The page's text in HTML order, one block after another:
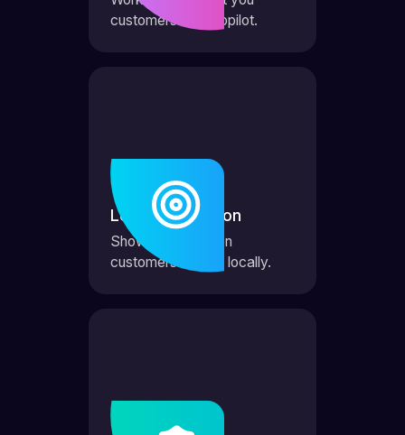
customers on autopilot.
Local Domination
Show up first when
customers search locally.